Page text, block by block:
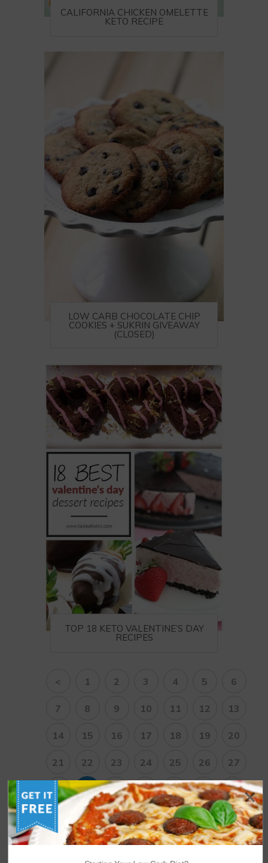
CALIFORNIA CHICKEN OMELETTE
KETO RECIPE
LOW CARB CHOCOLATE CHIP
COOKIES + SUKRIN GIVEAWAY
(CLOSED)
TOP 18 KETO VALENTINE’S DAY
RECIPES
< 1 2 3 4 5 6
7 8 9 10 11 12 13
14 15 16 17 18 19 20
21 22 23 24 25 26 27
28 29 30 31 32 33 34
35 36 37 38 >